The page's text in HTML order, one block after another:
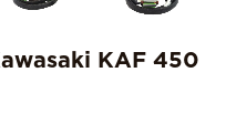
KAF 450